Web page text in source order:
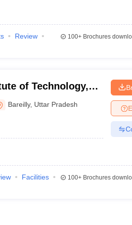
Review
100+Brochures
of Technology,
Bareilly, Uttar Pradesh
Facilities
100+Brochures